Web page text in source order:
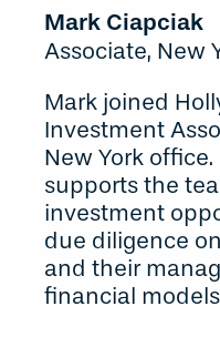
Mark Ciapciak
Associate, New
Mark joined
Investment
New York
supports the
investment
due diligence
and their
financial